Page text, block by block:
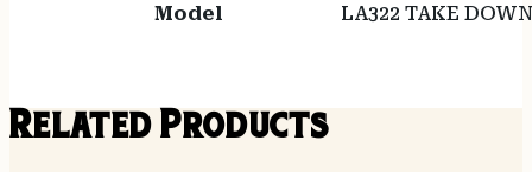
Model LA322 TAKE
Related Products